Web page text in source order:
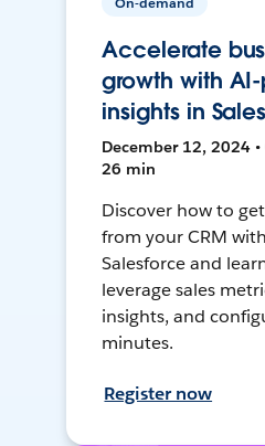
Accelerate
growth with
insights in
December 12, 2024 •
26 min
Discover how to
from your CRM
Salesforce and
leverage sales
insights, and
minutes.
Register now